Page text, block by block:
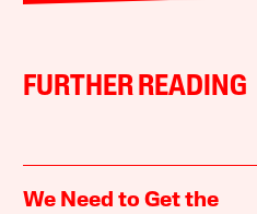
FURTHER READING
We Need to Get the